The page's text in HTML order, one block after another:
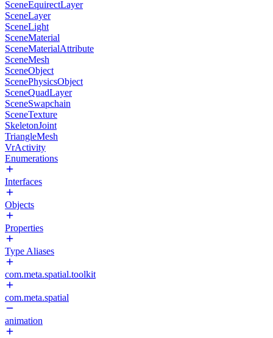
SceneEquirectLayer
SceneLayer
SceneLight
SceneMaterial
SceneMaterialAttribute
SceneMesh
SceneObject
ScenePhysicsObject
SceneQuadLayer
SceneSwapchain
SceneTexture
SkeletonJoint
TriangleMesh
VrActivity
Enumerations
Interfaces
Objects
Properties
Type Aliases
com.meta.spatial.toolkit
com.meta.spatial
animation